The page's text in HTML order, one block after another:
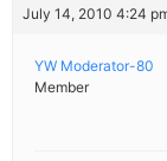
July 14, 2010 4:24
YW Moderator-80
Member